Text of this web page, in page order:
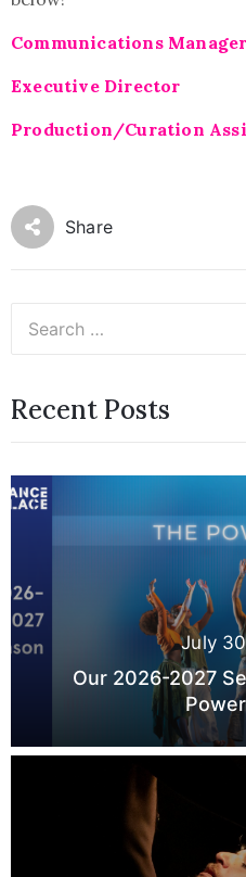
Communications Manager
Executive Director
Production/Curation
Share
Recent Posts
July
Our 2026-2027